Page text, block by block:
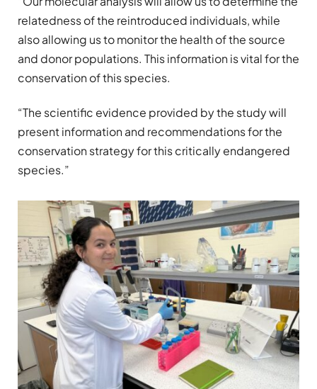
relatedness of the reintroduced individuals, while
also allowing us to monitor the health of the source
and donor populations. This information is vital for the
conservation of this species.
“The scientific evidence provided by the study will
present information and recommendations for the
conservation strategy for this critically endangered
species.”